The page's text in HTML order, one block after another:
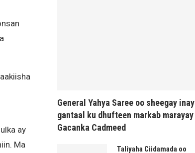
ay
Ma
General Yahya Saree oo sheegay inay
gantaal ku dhufteen markab marayay
Gacanka Cadmeed
Taliyaha Ciidamada oo